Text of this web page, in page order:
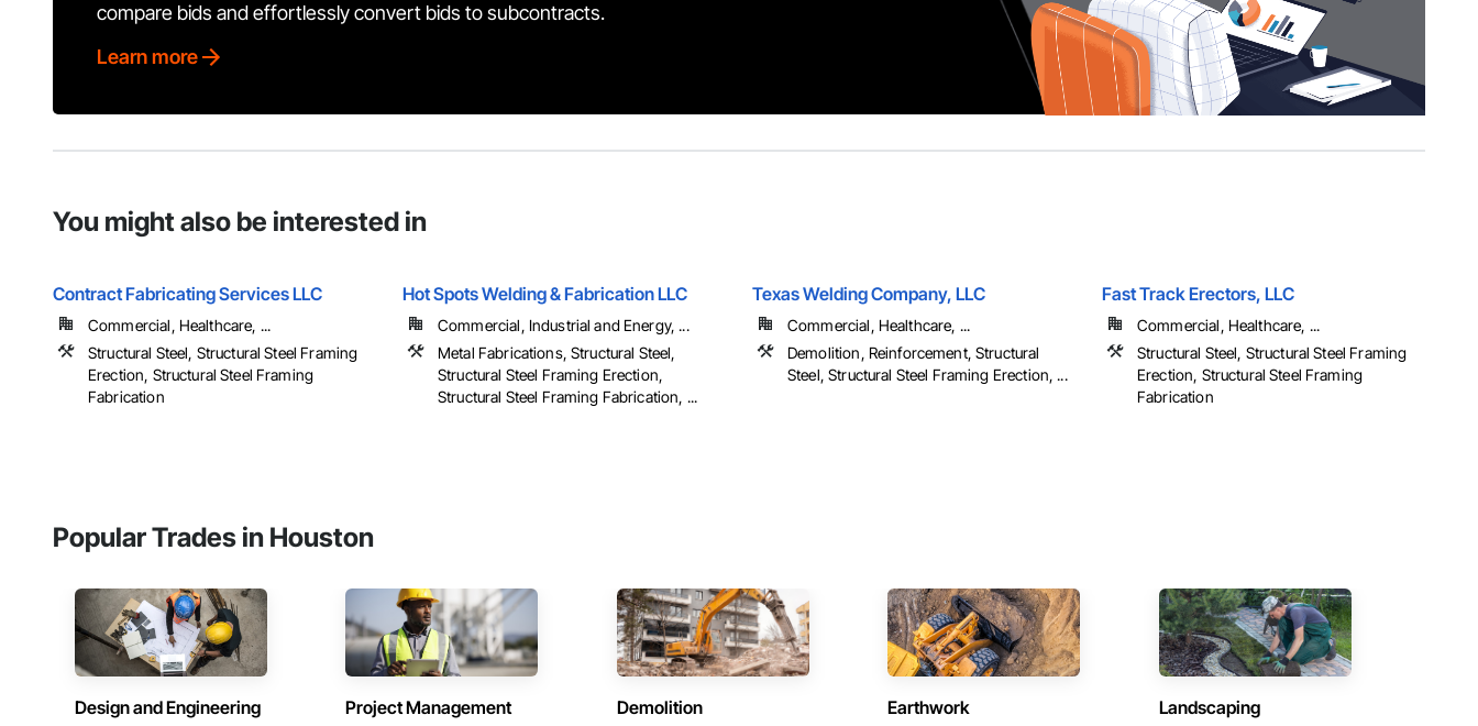
compare bids and effortlessly convert bids to subcontracts.
Learn more
You might also be interested in
Contract Fabricating Services LLC
Commercial, Healthcare, ...
Structural Steel, Structural Steel Framing
Erection, Structural Steel Framing
Fabrication
Hot Spots Welding & Fabrication LLC
Commercial, Industrial and Energy, ...
Metal Fabrications, Structural Steel,
Structural Steel Framing Erection,
Structural Steel Framing Fabrication, ...
Texas Welding Company, LLC
Commercial, Healthcare, ...
Demolition, Reinforcement, Structural
Steel, Structural Steel Framing Erection, ...
Fast Track Erectors, LLC
Commercial, Healthcare, ...
Structural Steel, Structural Steel Framing
Erection, Structural Steel Framing
Fabrication
Popular Trades in Houston
Design and Engineering Project Management Demolition Earthwork Landscaping